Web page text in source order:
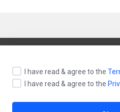
I have read & agree to the
I have read & agree to the